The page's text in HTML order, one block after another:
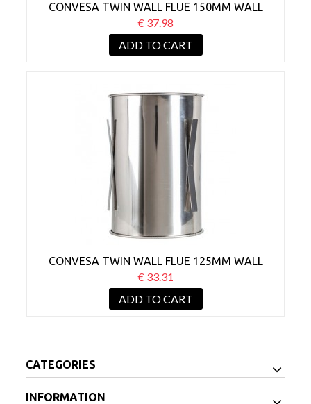
CONVESA TWIN WALL FLUE 150MM WALL
SLEEVE
€ 37.98
ADD TO CART
CONVESA TWIN WALL FLUE 125MM WALL
SLEEVE
€ 33.31
ADD TO CART
CATEGORIES
INFORMATION